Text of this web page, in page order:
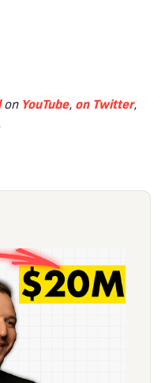
on YouTube, on Twitter,